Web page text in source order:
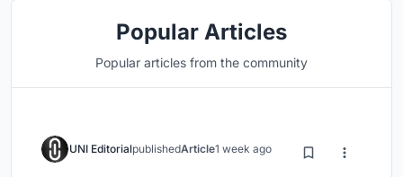
Popular Articles
Popular articles from the community
UNI EditorialpublishedArticle1 week ago